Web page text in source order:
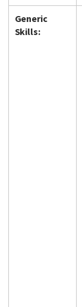
Generic
Skills: